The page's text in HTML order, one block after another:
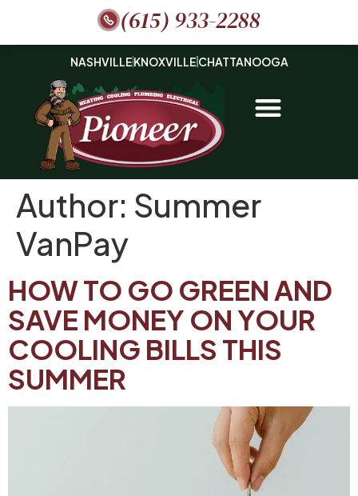
(615) 933-2288
NASHVILLEKNOXVILLE CHATTANOOGA
Author: Summer
VanPay
HOW TO GO GREEN AND
SAVE MONEY ON YOUR
COOLING BILLS THIS
SUMMER